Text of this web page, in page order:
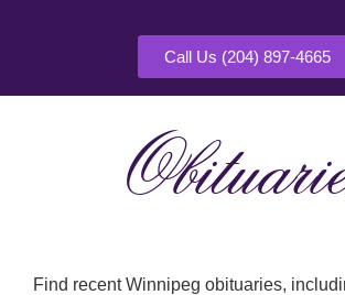
Call Us (204) 897-4665
Find recent Winnipeg obituaries,